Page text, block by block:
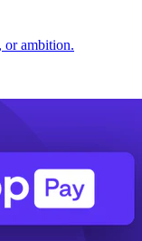
or ambition.